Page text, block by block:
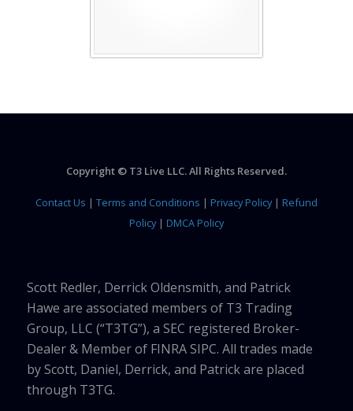
Copyright © T3 Live LLC. All Rights Reserved.
Contact Us | Terms and Conditions | Privacy Policy| Refund
Policy| DMCA Policy
Scott Redler, Derrick Oldensmith, and Patrick
Hawe are associated members of T3 Trading
Group, LLC (“T3TG”), a SEC registered Broker-
Dealer & Member of FINRA SIPC. All trades made
by Scott, Daniel, Derrick, and Patrick are placed
through T3TG.